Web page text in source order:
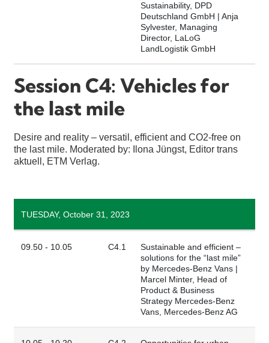
Sustainability, DPD
Deutschland GmbH | Anja
Sylvester, Managing
Director, LaLoG
LandLogistik GmbH
Session C4: Vehicles for
the last mile
Desire and reality – versatil, efficient and CO2-free on
the last mile. Moderated by: Ilona Jüngst, Editor trans
aktuell, ETM Verlag.
TUESDAY, October 31, 2023
09.50 - 10.05 C4.1
Sustainable and efficient –
solutions for the “last mile”
by Mercedes-Benz Vans |
Marcel Minter, Head of
Product & Business
Strategy Mercedes-Benz
Vans, Mercedes-Benz AG